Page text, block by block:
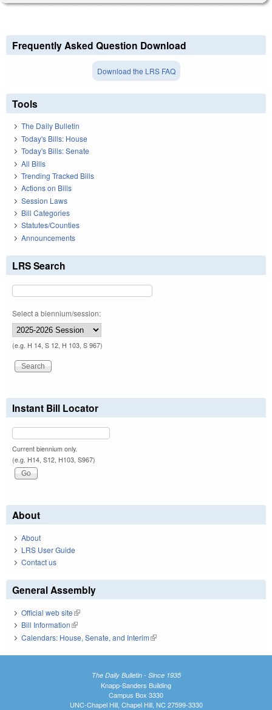
Frequently Asked Question Download
Download the LRS FAQ
Tools
The Daily Bulletin
Today's Bills: House
Today's Bills: Senate
All Bills
Trending Tracked Bills
Actions on Bills
Session Laws
Bill Categories
Statutes/Counties
Announcements
LRS Search
Select a biennium/session:
(e.g. H 14, S 12, H 103, S 967)
Instant Bill Locator
Current biennium only.
(e.g. H14, S12, H103, S967)
About
About
LRS User Guide
Contact us
General Assembly
Official web site(link is external)
Bill Information(link is external)
Calendars: House, Senate, and Interim(link is external)
The Daily Bulletin - Since 1935
Knapp-Sanders Building
Campus Box 3330
UNC-Chapel Hill, Chapel Hill, NC 27599-3330